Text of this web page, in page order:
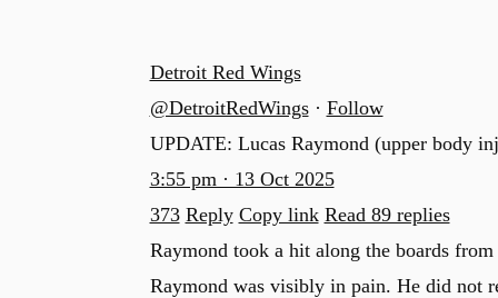
Detroit Red Wings
@DetroitRedWings · Follow
UPDATE: Lucas Raymond (upper body
3:55 pm · 13 Oct 2025
373 Reply Copy link Read 89 replies
Raymond took a hit along the boards
Raymond was visibly in pain. He did not